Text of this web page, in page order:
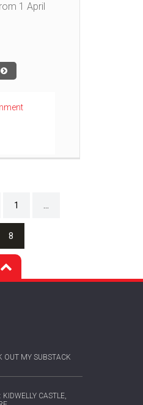
1 April
1
8
OUT MY SUBSTACK
CASTLE,